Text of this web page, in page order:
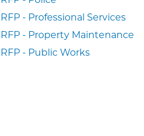
RFP - Professional Services
RFP - Property Maintenance
RFP - Public Works